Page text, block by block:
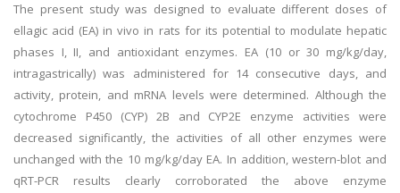
The present study was designed to evaluate different doses of
ellagic acid (EA) in vivo in rats for its potential to modulate hepatic
phases I, II, and antioxidant enzymes. EA (10 or 30 mg/kg/day,
intragastrically) was administered for 14 consecutive days, and
activity, protein, and mRNA levels were determined. Although the
cytochrome P450 (CYP) 2B and CYP2E enzyme activities were
decreased significantly, the activities of all other enzymes were
unchanged with the 10 mg/kg/day EA. In addition, western-blot and
qRT-PCR results clearly corroborated the above enzyme